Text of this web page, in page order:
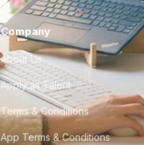
Company
About Us
Apply as Talent
Terms & Conditions
App Terms & Conditions